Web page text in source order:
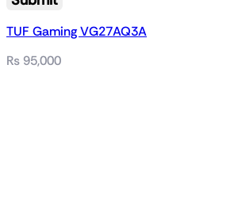
TUF Gaming VG27AQ3A
₨ 95,000